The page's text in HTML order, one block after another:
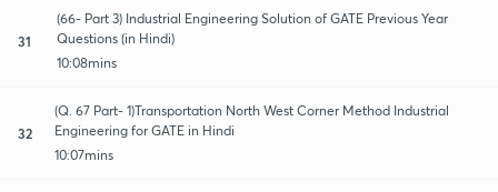
31
(66- Part 3) Industrial Engineering Solution of GATE Previous Year
Questions (in Hindi)
10:08mins
32
(Q. 67 Part- 1)Transportation North West Corner Method Industrial
Engineering for GATE in Hindi
10:07mins